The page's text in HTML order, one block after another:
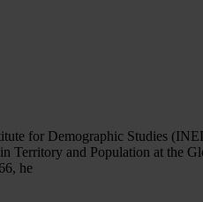
for Demographic Studies
Territory and Population at the
he